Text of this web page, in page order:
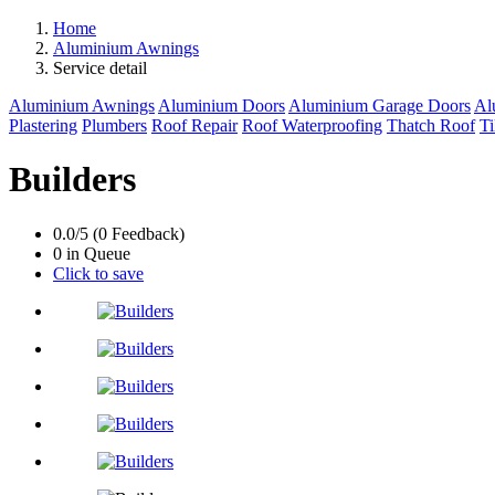
Home
Aluminium Awnings
Service detail
Aluminium Awnings Aluminium Doors Aluminium Garage Doors
Plastering Plumbers Roof Repair Roof Waterproofing Thatch Roof
Builders
0.0/5 (0 Feedback)
0 in Queue
Click to save